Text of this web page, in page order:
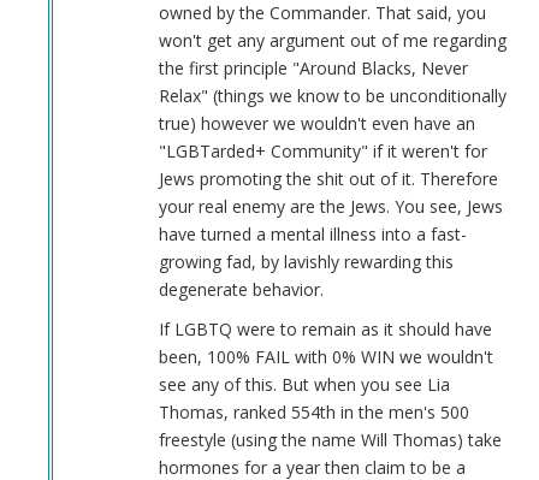
owned by the Commander. That said, you
won't get any argument out of me regarding
the first principle "Around Blacks, Never
Relax" (things we know to be unconditionally
true) however we wouldn't even have an
"LGBTarded+ Community" if it weren't for
Jews promoting the shit out of it. Therefore
your real enemy are the Jews. You see, Jews
have turned a mental illness into a fast-
growing fad, by lavishly rewarding this
degenerate behavior.
If LGBTQ were to remain as it should have
been, 100% FAIL with 0% WIN we wouldn't
see any of this. But when you see Lia
Thomas, ranked 554th in the men's 500
freestyle (using the name Will Thomas) take
hormones for a year then claim to be a